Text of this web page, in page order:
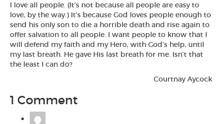
I love all people. (It’s not because all people are easy to
love, by the way.) It’s because God loves people enough to
send his only son to die a horrible death and rise again to
offer salvation to all people. I want people to know that I
will defend my faith and my Hero, with God’s help, until
my last breath. He gave His last breath for me. Isn’t that
the least I can do?
Courtnay Aycock
1 Comment